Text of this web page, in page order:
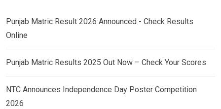
Punjab Matric Result 2026 Announced - Check Results
Online
Punjab Matric Results 2025 Out Now – Check Your Scores
NTC Announces Independence Day Poster Competition
2026